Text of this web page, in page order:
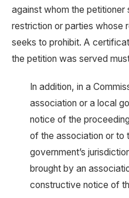
against whom the
restriction or parties whose
seeks to prohibit. A
the petition was served
In addition, in a
association or a local
notice of the
of the association or to
government’s
brought by an
constructive notice of